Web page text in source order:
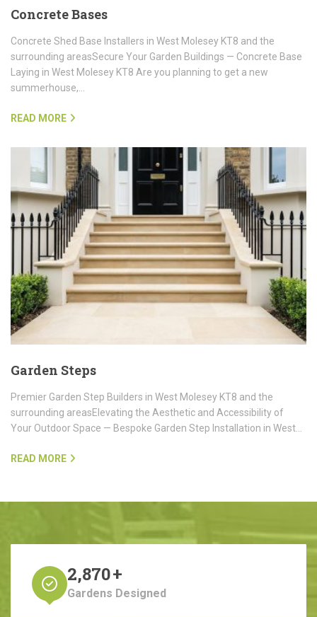
Concrete Bases
Concrete Shed Base Installers in West Molesey KT8 and the
surrounding areasSecure Your Garden Buildings — Concrete Base
Laying in West Molesey KT8 Are you planning to get a new
summerhouse,…
READ MORE
Garden Steps
Premier Garden Step Builders in West Molesey KT8 and the
surrounding areasElevating the Aesthetic and Accessibility of
Your Outdoor Space — Bespoke Garden Step Installation in West…
READ MORE
2,870+
Gardens Designed